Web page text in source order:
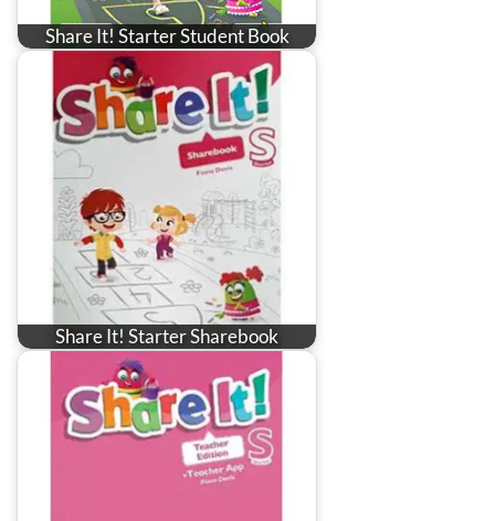
Share It! Starter Student Book
Share It! Starter Sharebook